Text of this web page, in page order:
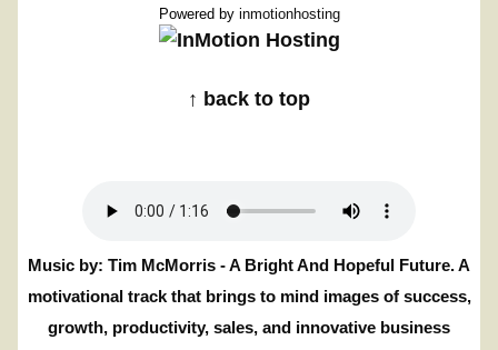
Powered by inmotionhosting
↑ back to top
Music by: Tim McMorris - A Bright And Hopeful Future. A
motivational track that brings to mind images of success,
growth, productivity, sales, and innovative business